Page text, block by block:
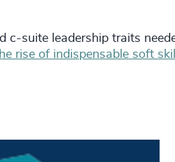
c-suite leadership traits
rise of indispensable soft